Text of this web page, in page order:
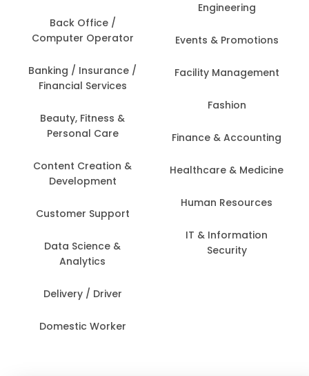
Back Office /
Computer Operator
Banking / Insurance /
Financial Services
Beauty, Fitness &
Personal Care
Content Creation &
Development
Customer Support
Data Science &
Analytics
Delivery / Driver
Domestic Worker
Engineering
Events & Promotions
Facility Management
Fashion
Finance & Accounting
Healthcare & Medicine
Human Resources
IT & Information
Security